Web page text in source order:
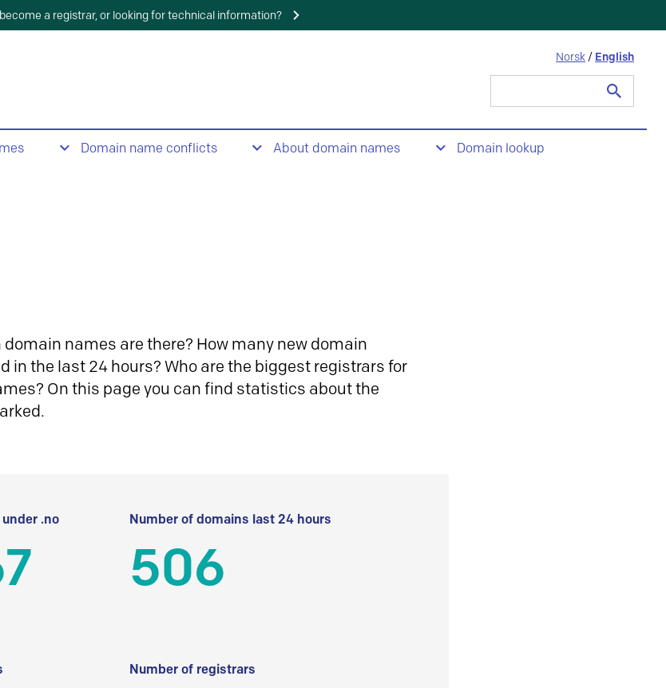
a registrar, or looking for technical information?
Norsk / English
Domain name conflicts About domain names Domain lookup
names are there? How many new domain
in the last 24 hours? Who are the biggest registrars for
On this page you can find statistics about the
.no Number of domains last 24 hours
506
Number of registrars